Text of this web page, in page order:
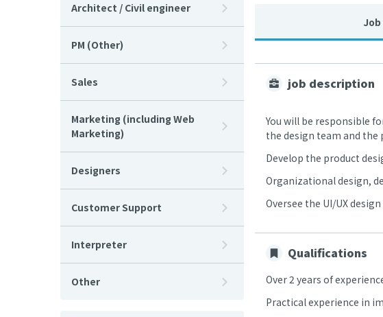
job description
You will be responsible
the design team and the
Develop the product
Organizational design,
Oversee the UI/UX
Qualifications
Over 2 years of
Practical experience in
Architect / Civil engineer
PM (Other)
Sales
Marketing (including Web
Marketing)
Designers
Customer Support
Interpreter
Other